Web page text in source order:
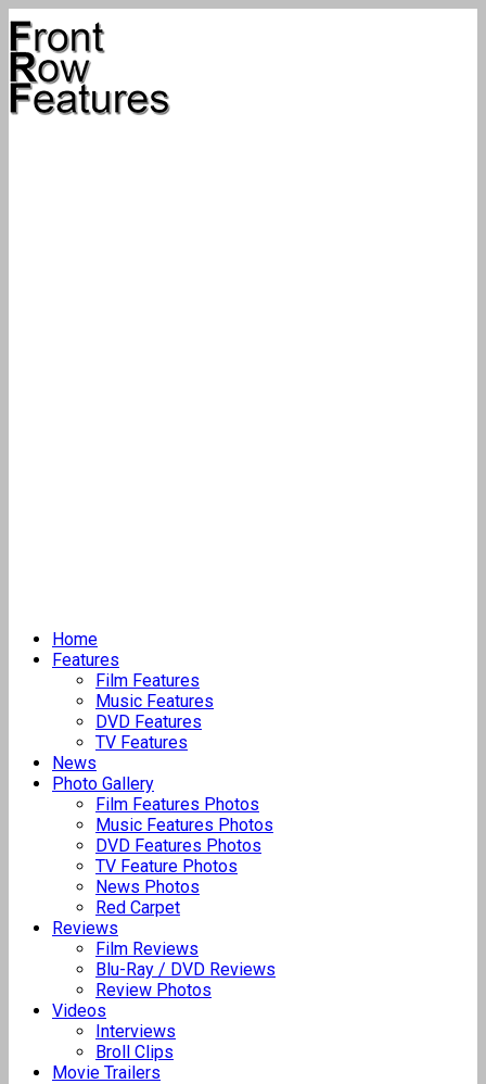
Home
Features
Film Features
Music Features
DVD Features
TV Features
News
Photo Gallery
Film Features Photos
Music Features Photos
DVD Features Photos
TV Feature Photos
News Photos
Red Carpet
Reviews
Film Reviews
Blu-Ray / DVD Reviews
Review Photos
Videos
Interviews
Broll Clips
Movie Trailers